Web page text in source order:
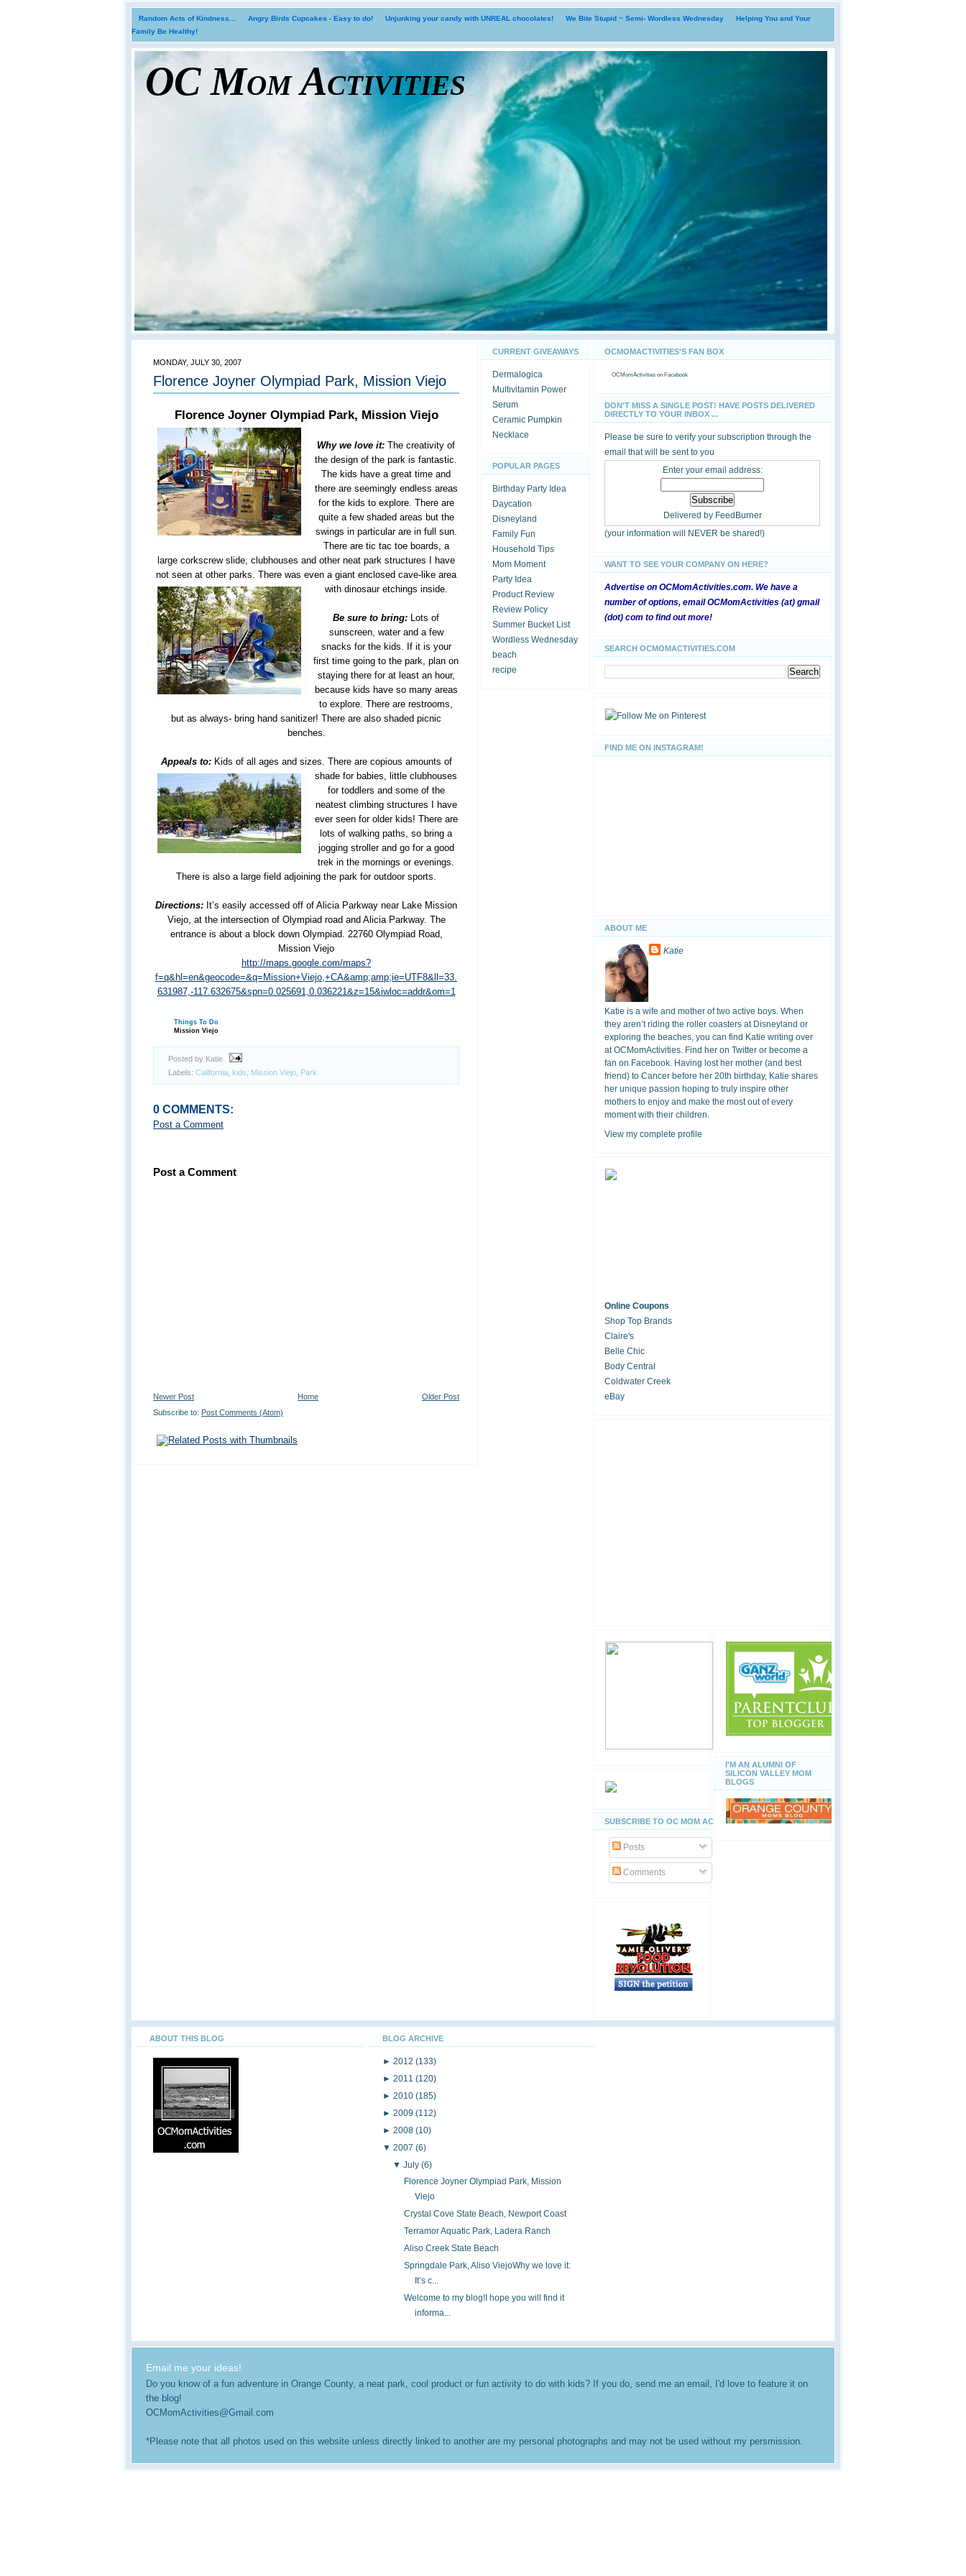
Random Acts of Kindness... Angry Birds Cupcakes - Easy to do! Unjunking your candy with UNREAL chocolates! We Bite Stupid ~ Semi- Wordless Wednesday
Helping You and Your
Family Be Healthy!
OC Mom Activities
MONDAY, JULY 30, 2007
Florence Joyner Olympiad Park, Mission Viejo
Florence Joyner Olympiad Park, Mission Viejo
Why we love it: The creativity of
the design of the park is fantastic.
The kids have a great time and
there are seemingly endless areas
for the kids to explore. There are
quite a few shaded areas but the
swings in particular are in full sun.
There are tic tac toe boards, a
large corkscrew slide, clubhouses and other neat park structures I have
not seen at other parks. There was even a giant enclosed cave-like area
with dinosaur etchings inside.
Be sure to bring: Lots of
sunscreen, water and a few
snacks for the kids. If it is your
first time going to the park, plan on
staying there for at least an hour,
because kids have so many areas
to explore. There are restrooms,
but as always- bring hand sanitizer! There are also shaded picnic
benches.
Appeals to:Kids of all ages and sizes. There are copious amounts of
shade for babies, little clubhouses
for toddlers and some of the
neatest climbing structures I have
ever seen for older kids! There are
lots of walking paths, so bring a
jogging stroller and go for a good
trek in the mornings or evenings.
There is also a large field adjoining the park for outdoor sports.
Directions: It’s easily accessed off of Alicia Parkway near Lake Mission
Viejo, at the intersection of Olympiad road and Alicia Parkway. The
entrance is about a block down Olympiad. 22760 Olympiad Road,
Mission Viejo
http://maps.google.com/maps?
f=q&hl=en&geocode=&q=Mission+Viejo,+CA&amp;amp;ie=UTF8&ll=33.
631987,-117.632675&spn=0.025691,0.036221&z=15&iwloc=addr&om=1
Things To Do
Mission Viejo
Posted by Katie
Labels: California kids Mission Viejo Park
0 COMMENTS:
Post a Comment
Post a Comment
Newer Post Older Post
Home
Subscribe to: Post Comments (Atom)
CURRENT GIVEAWAYS
Dermalogica
Multivitamin Power
Serum
Ceramic Pumpkin
Necklace
POPULAR PAGES
Birthday Party Idea
Daycation
Disneyland
Family Fun
Household Tips
Mom Moment
Party Idea
Product Review
Review Policy
Summer Bucket List
Wordless Wednesday
beach
recipe
OCMOMACTIVITIES'S FAN BOX
OCMomActivities on Facebook
DON'T MISS A SINGLE POST! HAVE POSTS DELIVERED
DIRECTLY TO YOUR INBOX ...
Please be sure to verify your subscription through the
email that will be sent to you
Enter your email address:
Delivered by FeedBurner
(your information will NEVER be shared!)
WANT TO SEE YOUR COMPANY ON HERE?
Advertise on OCMomActivities.com. We have a
number of options, email OCMomActivities (at) gmail
(dot) com to find out more!
SEARCH OCMOMACTIVITIES.COM
FIND ME ON INSTAGRAM!
ABOUT ME
Katie
Katie is a wife and mother of two active boys. When
they aren’t riding the roller coasters at Disneyland or
exploring the beaches, you can find Katie writing over
at OCMomActivities. Find her on Twitter or become a
fan on Facebook. Having lost her mother (and best
friend) to Cancer before her 20th birthday, Katie shares
her unique passion hoping to truly inspire other
mothers to enjoy and make the most out of every
moment with their children.
View my complete profile
Online Coupons
Shop Top Brands
Claire's
Belle Chic
Body Central
Coldwater Creek
eBay
SUBSCRIBE TO OC MOM ACTIVITIES
Posts
Comments
I'M AN ALUMNI OF
SILICON VALLEY MOM
BLOGS
ABOUT THIS BLOG BLOG ARCHIVE
► 2012 (133)
► 2011 (120)
► 2010 (185)
► 2009 (112)
► 2008 (10)
▼ 2007 (6)
▼July(6)
Florence Joyner Olympiad Park, Mission
Viejo
Crystal Cove State Beach, Newport Coast
Terramor Aquatic Park, Ladera Ranch
Aliso Creek State Beach
Springdale Park, Aliso ViejoWhy we love it:
It’s c...
Welcome to my blog!I hope you will find it
informa...
Email me your ideas!
Do you know of a fun adventure in Orange County, a neat park, cool product or fun activity to do with kids? If you do, send me an email, I'd love to feature it on
the blog!
OCMomActivities@Gmail.com
*Please note that all photos used on this website unless directly linked to another are my personal photographs and may not be used without my persmission.